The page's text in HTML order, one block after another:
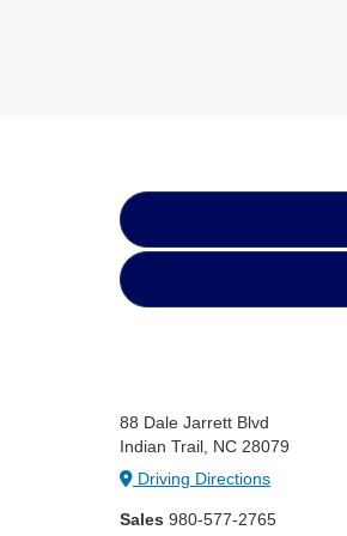
88 Dale Jarrett Blvd
Indian Trail, NC 28079
Driving Directions
Sales 980-577-2765